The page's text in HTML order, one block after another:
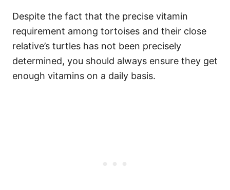
Despite the fact that the precise vitamin
requirement among tortoises and their close
relative’s turtles has not been precisely
determined, you should always ensure they get
enough vitamins on a daily basis.